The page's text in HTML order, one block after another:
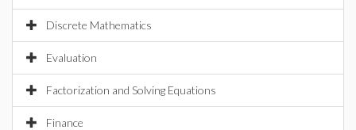
Discrete Mathematics
Evaluation
Factorization and Solving Equations
Finance